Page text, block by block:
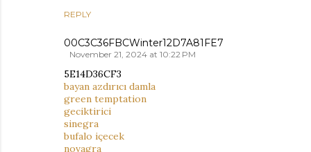
REPLY
00C3C36FBCWinter12D7A81FE7
November 21, 2024 at 10:22 PM
5E14D36CF3
bayan azdırıcı damla
green temptation
geciktirici
sinegra
bufalo içecek
novagra